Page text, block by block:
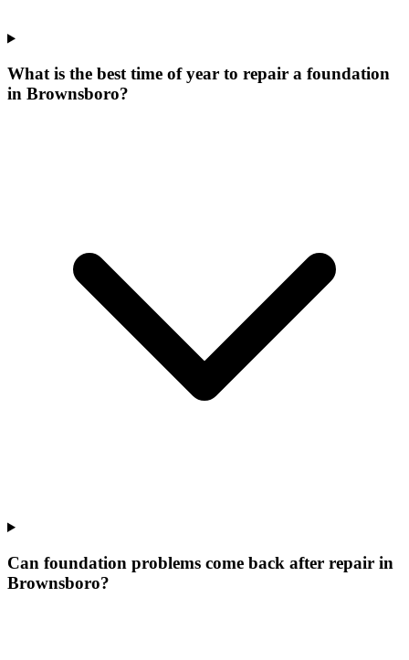
What is the best time of year to repair a foundation
in Brownsboro?
Can foundation problems come back after repair in
Brownsboro?